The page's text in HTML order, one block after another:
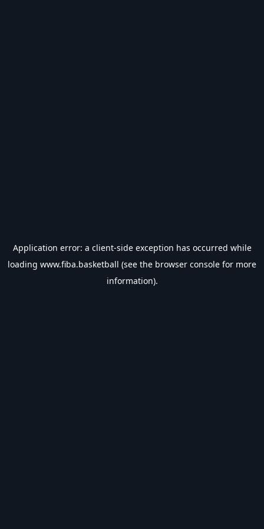
Application error: a client-side exception has occurred while
loading www.fiba.basketball (see the browser console for more
information).